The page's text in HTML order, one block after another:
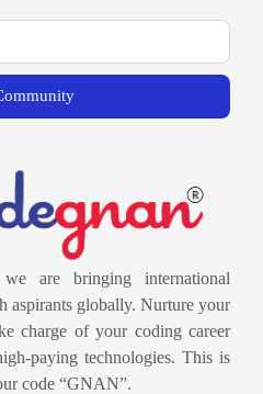
are bringing international
aspirants globally. Nurture your
charge of your coding career
paying technologies. This is
code “GNAN”.